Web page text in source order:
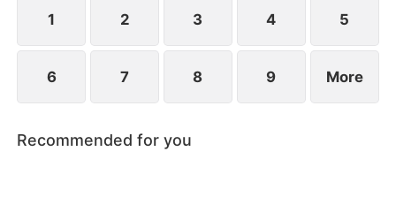
in their hometown during his absence.
1 2 3 4 5
6 7 8 9 More
Recommended for you